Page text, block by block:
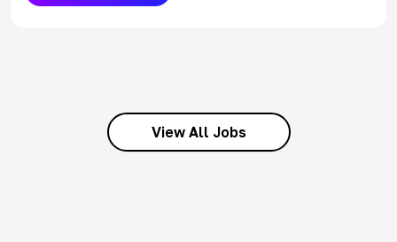
View All Jobs